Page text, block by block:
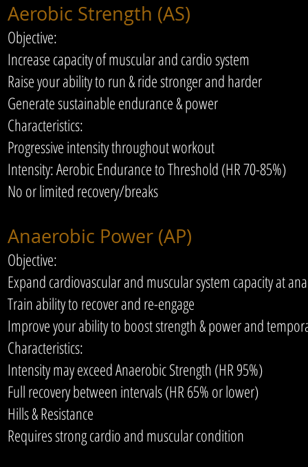
​Aerobic Strength (AS)
Objective:
Increase capacity of muscular and cardio system
Raise your ability to run & ride stronger and harder
Generate sustainable endurance & power
Characteristics:
Progressive intensity throughout workout
Intensity: Aerobic Endurance to Threshold (HR 70-85%)
No or limited recovery/breaks
Anaerobic Power (AP)
Objective:
Expand cardiovascular and muscular system capacity at
Train ability to recover and re-engage
Improve your ability to boost strength & power and
Characteristics:
Intensity may exceed Anaerobic Strength (HR 95%)
Full recovery between intervals (HR 65% or lower)
Hills & Resistance
Requires strong cardio and muscular condition